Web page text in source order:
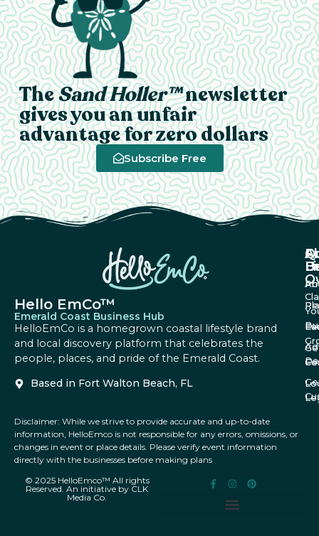
TheSand Holler™newsletter
gives you an unfair
advantage for zero dollars
Subscribe Free
Hello EmCo™
Emerald Coast Business Hub
HelloEmCo is a homegrown coastal lifestyle brand
and local discovery platform that celebrates the
people, places, and pride of the Emerald Coast.
Based in Fort Walton Beach, FL
Disclaimer: While we strive to provide accurate and up-to-date
information, HelloEmco is not responsible for any errors, omissions, or
changes in event or place details. Please verify event information
directly with the businesses before making plans
© 2025 HelloEmco™ All rights
Reserved. An initiative by CLK
Media Co.